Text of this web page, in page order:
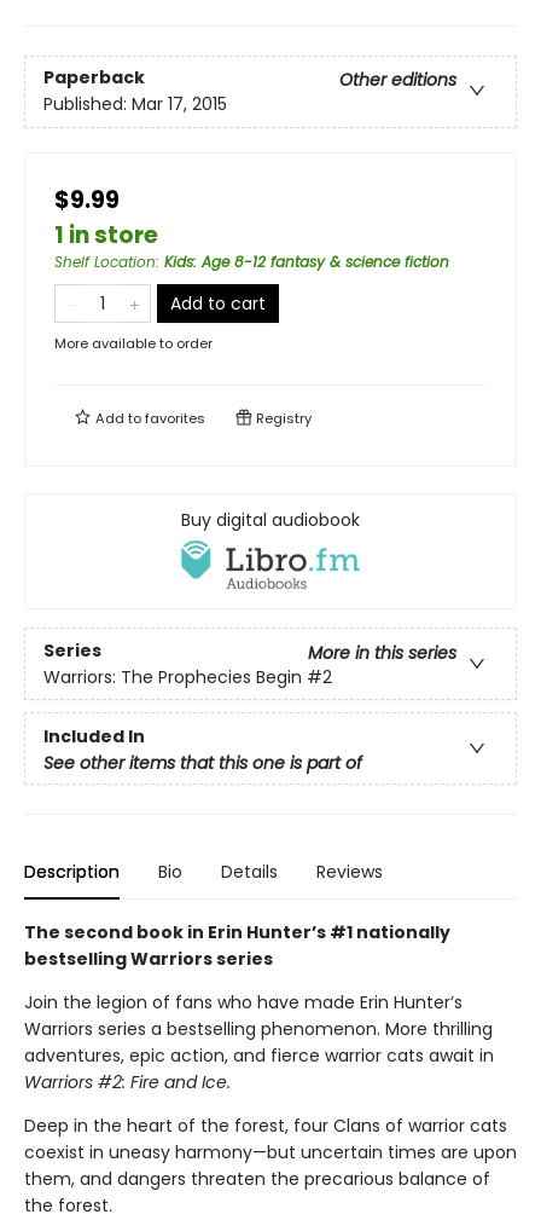
Paperback
Other editions
Published: Mar 17, 2015
$9.99
1 in store
Shelf Location: Kids: Age 8-12 fantasy & science fiction
Add to cart
More available to order
Add tofavorites Registry
Buy digital audiobook
Series
More in this series
Warriors: The Prophecies Begin #2
Included In
See other items that this one is part of
Description Bio Details Reviews
The second book in Erin Hunter’s #1 nationally
bestselling Warriors series
Join the legion of fans who have made Erin Hunter’s
Warriors series a bestselling phenomenon. More thrilling
adventures, epic action, and fierce warrior cats await in
Warriors #2: Fire and Ice.
Deep in the heart of the forest, four Clans of warrior cats
coexist in uneasy harmony—but uncertain times are upon
them, and dangers threaten the precarious balance of
the forest.